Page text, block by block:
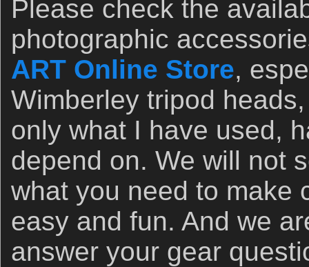
Please check the
photographic
ART Online Store,
Wimberley tripod
only what I have used,
depend on. We will not
what you need to make
easy and fun. And we
answer your gear